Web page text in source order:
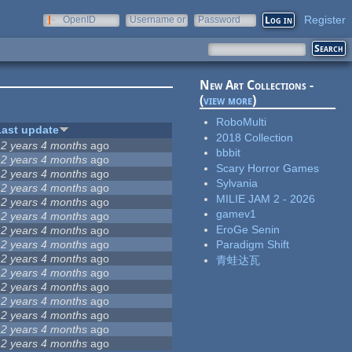
OpenID
Username or
Password Register
update
years 4 months ago
years 4 months ago
years 4 months ago
years 4 months ago
years 4 months ago
years 4 months ago
years 4 months ago
years 4 months ago
years 4 months ago
years 4 months ago
years 4 months ago
years 4 months ago
years 4 months ago
years 4 months ago
years 4 months ago
New Art Collections -
(view more)
RoboMulti
2018 Collection
bbbit
Scary Horror Games
Sylvania
MILIE JAM 2 - 2026
gamev1
EroGe Senin
Paradigm Shift
青蛙达瓦